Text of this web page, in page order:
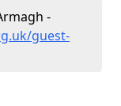
-
guest-